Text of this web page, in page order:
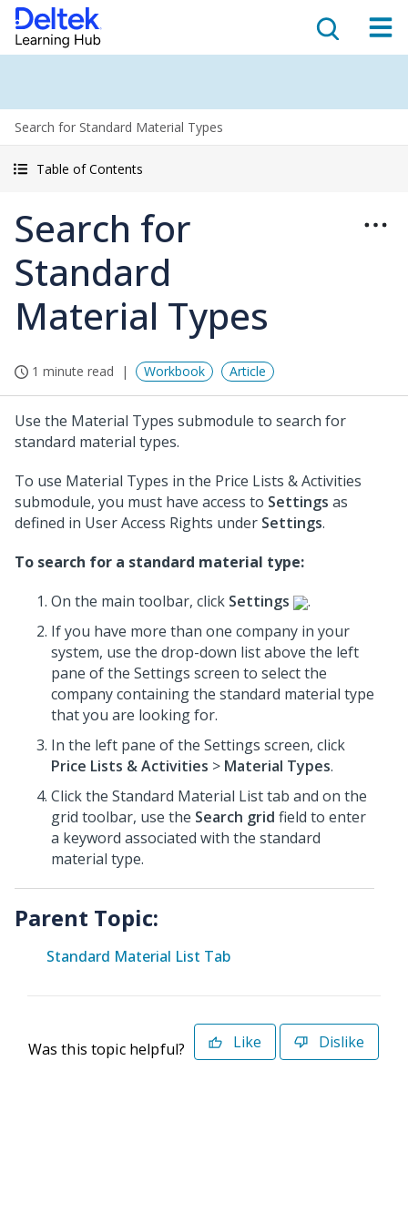
Search for Standard Material Types
Table of Contents
Search for
Standard
Material Types
1 minute read Workbook Article
Use the Material Types submodule to search for
standard material types.
To use Material Types in the Price Lists & Activities
submodule, you must have access to Settings as
defined in User Access Rights under Settings.
To search for a standard material type:
On the main toolbar, click Settings
.
If you have more than one company in your
system, use the drop-down list above the left
pane of the Settings screen to select the
company containing the standard material type
that you are looking for.
In the left pane of the Settings screen, click
Price Lists & Activities > Material Types.
Click the Standard Material List tab and on the
grid toolbar, use the Search grid field to enter
a keyword associated with the standard
material type.
Parent Topic:
Standard Material List Tab
Was this topic helpful? Like Dislike